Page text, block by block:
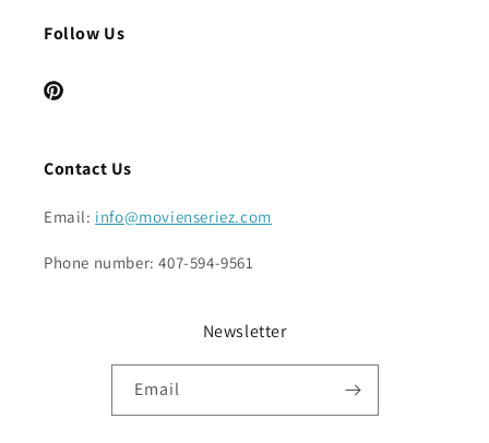
Follow Us
Pinterest
Contact Us
Email: info@movienseriez.com
Phone number: 407-594-9561
Newsletter
Email